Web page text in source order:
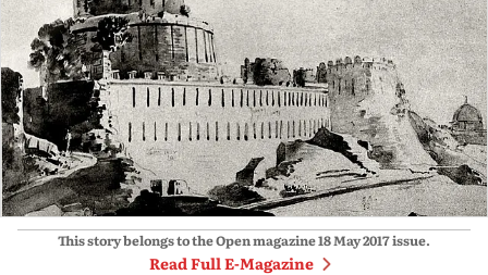
This story belongs to the Open magazine18 May 2017issue.
Read Full E-Magazine